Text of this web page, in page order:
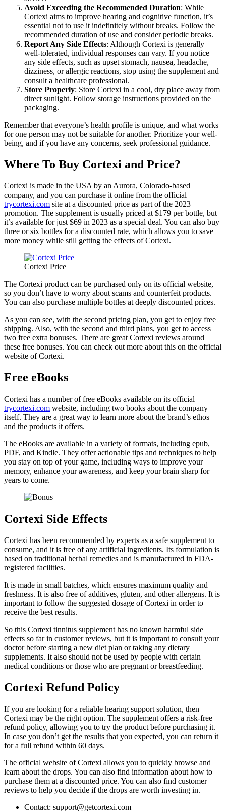
Avoid Exceeding the Recommended Duration: While
Cortexi aims to improve hearing and cognitive function, it’s
essential not to use it indefinitely without breaks. Follow the
recommended duration of use and consider periodic breaks.
Report Any Side Effects: Although Cortexi is generally
well-tolerated, individual responses can vary. If you notice
any side effects, such as upset stomach, nausea, headache,
dizziness, or allergic reactions, stop using the supplement and
consult a healthcare professional.
Store Properly: Store Cortexi in a cool, dry place away from
direct sunlight. Follow storage instructions provided on the
packaging.
Remember that everyone’s health profile is unique, and what works
for one person may not be suitable for another. Prioritize your well-
being, and if you have any concerns, seek professional guidance.
Where To Buy Cortexi and Price?
Cortexi is made in the USA by an Aurora, Colorado-based
company, and you can purchase it online from the official
trycortexi.com site at a discounted price as part of the 2023
promotion. The supplement is usually priced at $179 per bottle, but
it’s available for just $69 in 2023 as a special deal. You can also buy
three or six bottles for a discounted rate, which allows you to save
more money while still getting the effects of Cortexi.
Cortexi Price
The Cortexi product can be purchased only on its official website,
so you don’t have to worry about scams and counterfeit products.
You can also purchase multiple bottles at deeply discounted prices.
As you can see, with the second pricing plan, you get to enjoy free
shipping. Also, with the second and third plans, you get to access
two free extra bonuses. There are great Cortexi reviews around
these free bonuses. You can check out more about this on the official
website of Cortexi.
Free eBooks
Cortexi has a number of free eBooks available on its official
trycortexi.com website, including two books about the company
itself. They are a great way to learn more about the brand’s ethos
and the products it offers.
The eBooks are available in a variety of formats, including epub,
PDF, and Kindle. They offer actionable tips and techniques to help
you stay on top of your game, including ways to improve your
memory, enhance your awareness, and keep your brain sharp for
years to come.
Cortexi Side Effects
Cortexi has been recommended by experts as a safe supplement to
consume, and it is free of any artificial ingredients. Its formulation is
based on traditional herbal remedies and is manufactured in FDA-
registered facilities.
It is made in small batches, which ensures maximum quality and
freshness. It is also free of additives, gluten, and other allergens. It is
important to follow the suggested dosage of Cortexi in order to
receive the best results.
So this Cortexi tinnitus supplement has no known harmful side
effects so far in customer reviews, but it is important to consult your
doctor before starting a new diet plan or taking any dietary
supplements. It also should not be used by people with certain
medical conditions or those who are pregnant or breastfeeding.
Cortexi Refund Policy
If you are looking for a reliable hearing support solution, then
Cortexi may be the right option. The supplement offers a risk-free
refund policy, allowing you to try the product before purchasing it.
In case you don’t get the results that you expected, you can return it
for a full refund within 60 days.
The official website of Cortexi allows you to quickly browse and
learn about the drops. You can also find information about how to
purchase them at a discounted price. You can also find customer
reviews to help you decide if the drops are worth investing in.
Contact: support@getcortexi.com